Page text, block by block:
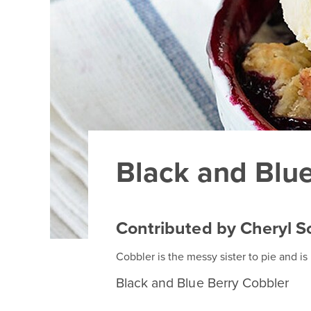
Black and
Contributed by Cheryl
Cobbler is the messy sister to pie and
Black and Blue Berry Cobbler